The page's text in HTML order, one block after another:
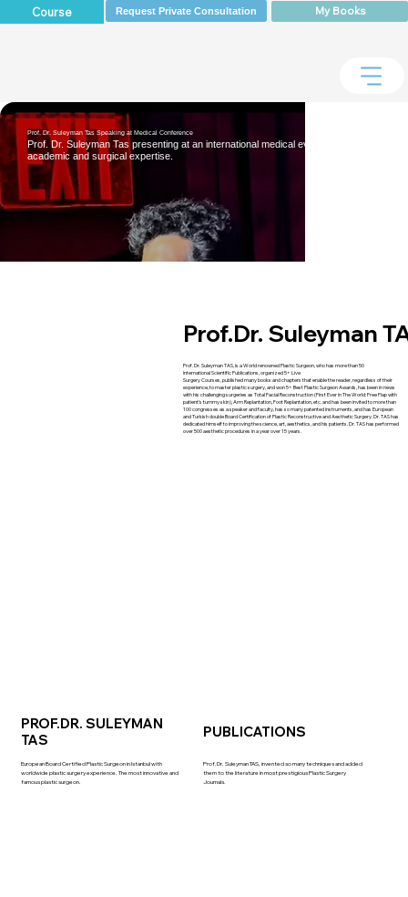
Course Request Private Consultation My Books
Prof. Dr. Suleyman Tas Speaking at Medical Conference
Prof. Dr. Suleyman Tas presenting at an international medical event, highlighting his
academic and surgical expertise.
Prof.Dr. Suleyman
Prof. Dr. Suleyman TAS, is a World renowned Plastic Surgeon, who has more than 50
International Scientific Publications, organized 5+ Live
Surgery Courses, published many books and chapters that enable the reader, regardless of their
experience, to master plastic surgery, and won 5+ Best Plastic Surgeon Awards, has been in news
with his challenging surgeries as Total Facial Reconstruction (First Ever in The World: Free Flap with
patient’s tummy skin), Arm Replantation, Foot Replantation, etc. and has been invited to more than
100 congresses as a speaker and faculty, has so many patented instruments, and has European
and Turkish double Board Certification of Plastic Reconstructive and Aesthetic Surgery. Dr. TAS has
dedicated himself to improving the science, art, aesthetics, and his patients. Dr. TAS has performed
over 500 aesthetic procedures in a year over 15 years.
PROF.DR. SULEYMAN
TAS
European Board Certified Plastic Surgeon in Istanbul with
worldwide plastic surgery experience. The most innovative and
famous plastic surgeon.
PUBLICATIONS
Prof.Dr. Suleyman TAS, invented so many techniques and added
them to the literature in most prestigious Plastic Surgery
Journals.